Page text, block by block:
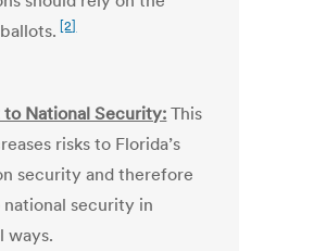
[2]
to National Security: This
risks to Florida’s
security and therefore
national security in
ways.